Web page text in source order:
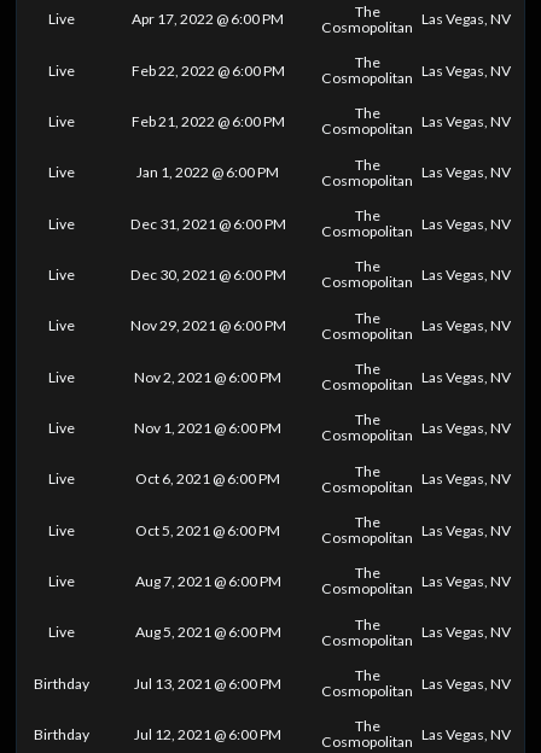
Live Apr 17, 2022 @ 6:00 PM
The
Cosmopolitan Las Vegas, NV
Live Feb 22, 2022 @ 6:00 PM
The
Cosmopolitan Las Vegas, NV
Live Feb 21, 2022 @ 6:00 PM
The
Cosmopolitan Las Vegas, NV
Live Jan 1, 2022 @ 6:00 PM
The
Cosmopolitan Las Vegas, NV
Live Dec 31, 2021 @ 6:00 PM
The
Cosmopolitan Las Vegas, NV
Live Dec 30, 2021 @ 6:00 PM
The
Cosmopolitan Las Vegas, NV
Live Nov 29, 2021 @ 6:00 PM
The
Cosmopolitan Las Vegas, NV
Live Nov 2, 2021 @ 6:00 PM
The
Cosmopolitan Las Vegas, NV
Live Nov 1, 2021 @ 6:00 PM
The
Cosmopolitan Las Vegas, NV
Live Oct 6, 2021 @ 6:00 PM
The
Cosmopolitan Las Vegas, NV
Live Oct 5, 2021 @ 6:00 PM
The
Cosmopolitan Las Vegas, NV
Live Aug 7, 2021 @ 6:00 PM
The
Cosmopolitan Las Vegas, NV
Live Aug 5, 2021 @ 6:00 PM
The
Cosmopolitan Las Vegas, NV
Birthday Jul 13, 2021 @ 6:00 PM
The
Cosmopolitan Las Vegas, NV
Birthday Jul 12, 2021 @ 6:00 PM
The
Cosmopolitan Las Vegas, NV